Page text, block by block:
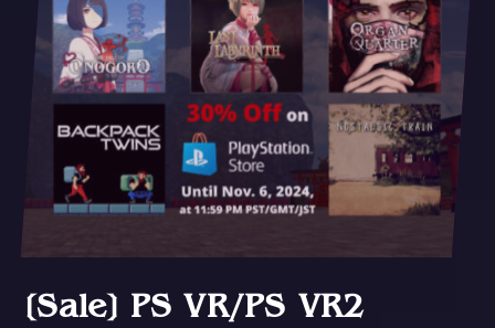
[Sale] PS VR/PS VR2